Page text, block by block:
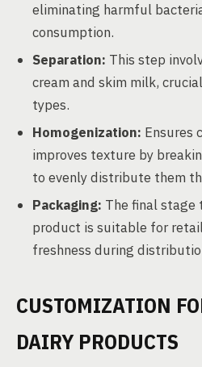
eliminating harmful
consumption.
Separation: This step
cream and skim milk,
types.
Homogenization: Ensures
improves texture by
to evenly distribute them
Packaging: The final stage
product is suitable for
freshness during
CUSTOMIZATION
DAIRY PRODUCTS